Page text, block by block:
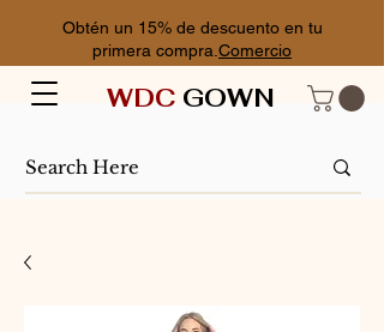
Obtén un 15% de descuento en tu
primera compra. Comercio
WDC GOWN